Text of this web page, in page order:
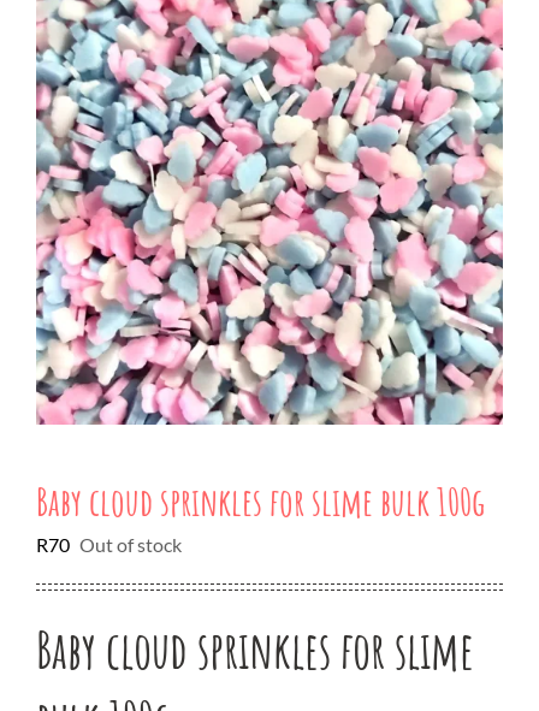
Baby cloud sprinkles for slime bulk 100g
R70 Out of stock
Baby cloud sprinkles for slime